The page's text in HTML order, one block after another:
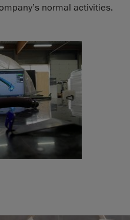
normal activities.